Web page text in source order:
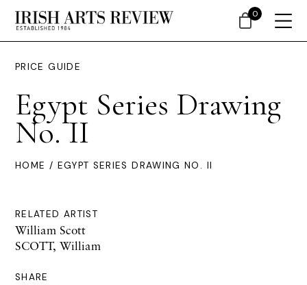
PRICE GUIDE
Egypt Series Drawing
No. II
HOME / EGYPT SERIES DRAWING NO. II
RELATED ARTIST
William Scott
SCOTT, William
SHARE
0